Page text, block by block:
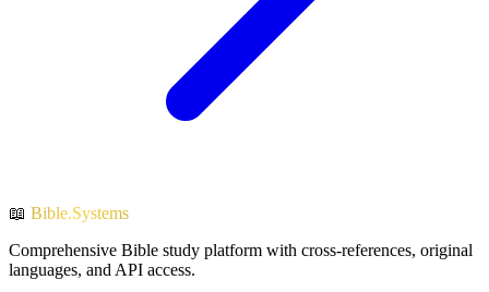
📖 Bible.Systems
Comprehensive Bible study platform with cross-references, original
languages, and API access.